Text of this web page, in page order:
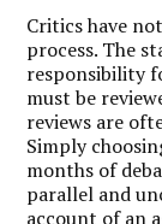
Critics have
process. The
responsibility
must be
reviews are
Simply
months of
parallel and
account of an